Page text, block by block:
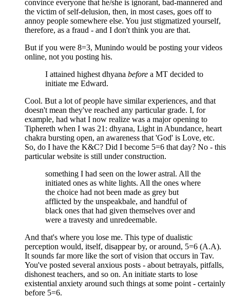
convince everyone that he/she is ignorant, bad-mannered and
the victim of self-delusion, then, in most cases, goes off to
annoy people somewhere else. You just stigmatized yourself,
therefore, as a fraud - and I don't think you are that.
But if you were 8=3, Munindo would be posting your videos
online, not you posting his.
I attained highest dhyana before a MT decided to
initiate me Edward.
Cool. But a lot of people have similar experiences, and that
doesn't mean they've reached any particular grade. I, for
example, had what I now realize was a major opening to
Tiphereth when I was 21: dhyana, Light in Abundance, heart
chakra bursting open, an awareness that 'God' is Love, etc.
So, do I have the K&C? Did I become 5=6 that day? No - this
particular website is still under construction.
something I had seen on the lower astral. All the
initiated ones as white lights. All the ones where
the choice had not been made as grey but
afflicted by the unspeakbale, and handful of
black ones that had given themselves over and
were a travesty and unredeemable.
And that's where you lose me. This type of dualistic
perception would, itself, disappear by, or around, 5=6 (A.A).
It sounds far more like the sort of vision that occurs in Tav.
You've posted several anxious posts - about betrayals, pitfalls,
dishonest teachers, and so on. An initiate starts to lose
existential anxiety around such things at some point - certainly
before 5=6.